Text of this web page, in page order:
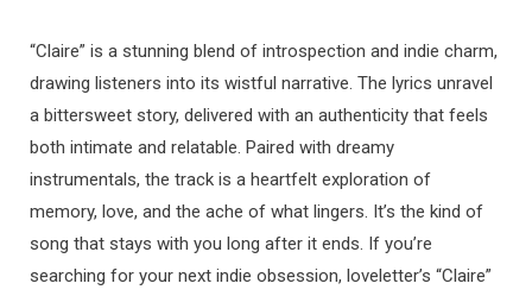
“Claire” is a stunning blend of introspection and indie charm,
drawing listeners into its wistful narrative. The lyrics unravel
a bittersweet story, delivered with an authenticity that feels
both intimate and relatable. Paired with dreamy
instrumentals, the track is a heartfelt exploration of
memory, love, and the ache of what lingers. It’s the kind of
song that stays with you long after it ends. If you’re
searching for your next indie obsession, loveletter’s “Claire”